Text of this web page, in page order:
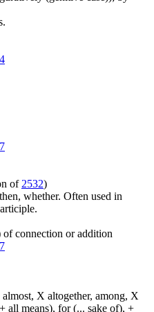
of 2532)
whether. Often used in
connection or addition
X altogether, among, X
all means), for (... sake of), +